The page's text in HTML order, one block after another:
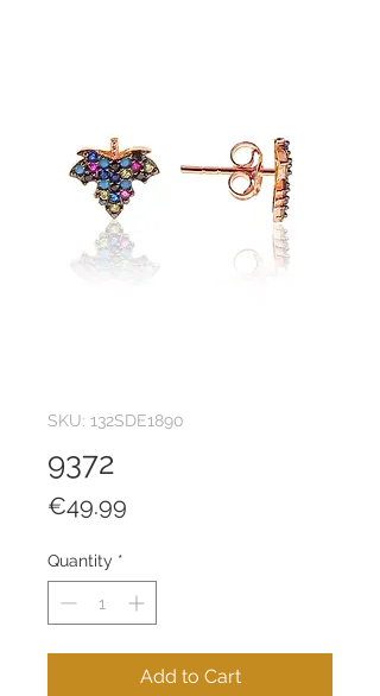
SKU: 132SDE1890
9372
€49.99
Quantity *
Add to Cart